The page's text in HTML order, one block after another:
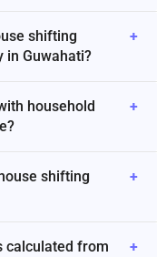
shifting
in Guwahati?
+
household
+
shifting
+
calculated from
+